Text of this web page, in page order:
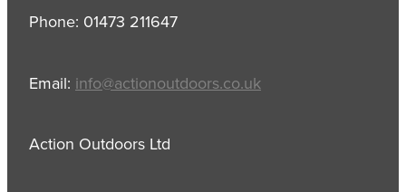
Phone: 01473 211647
Email: info@actionoutdoors.co.uk
Action Outdoors Ltd